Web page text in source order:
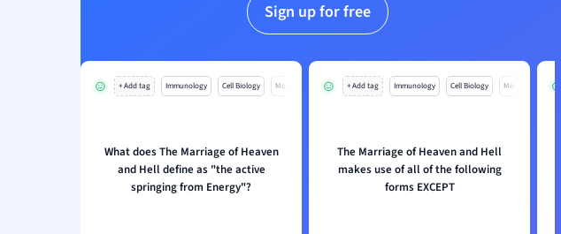
Sign up for free
+ Add tag Immunology Cell Biology Mo
What does The Marriage of Heaven
and Hell define as "the active
springing from Energy"?
+ Add tag Immunology Cell Biology Mo
The Marriage of Heaven and Hell
makes use of all of the following
forms EXCEPT